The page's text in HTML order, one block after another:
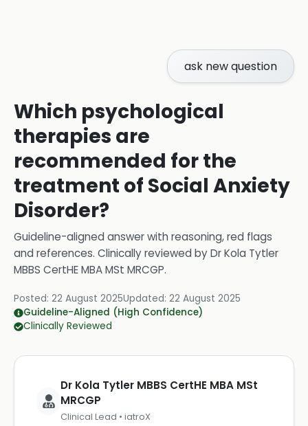
ask new question
Which psychological
therapies are
recommended for the
treatment of Social Anxiety
Disorder?
Guideline-aligned answer with reasoning, red flags
and references. Clinically reviewed byDr Kola Tytler
MBBS CertHE MBA MSt MRCGP.
Posted: 22 August 2025Updated: 22 August 2025
Guideline-Aligned (High Confidence)
Clinically Reviewed
Dr Kola Tytler MBBS CertHE MBA MSt
MRCGP
Clinical Lead • iatroX